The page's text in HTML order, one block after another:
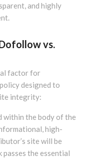
and highly
vs.
factor for
designed to
integrity:
within the body of the
high-
site will be
passes the essential